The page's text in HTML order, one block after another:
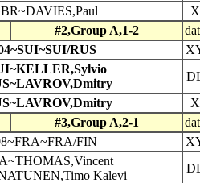
X
#2,Group A,1-2
RUS
X
#3,Group A,2-1
FIN
Kalevi